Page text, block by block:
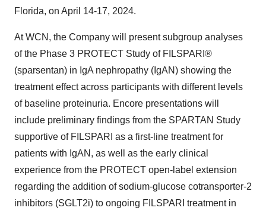
Florida, on April 14-17, 2024.
At WCN, the Company will present subgroup analyses
of the Phase 3 PROTECT Study of FILSPARI®
(sparsentan) in IgA nephropathy (IgAN) showing the
treatment effect across participants with different levels
of baseline proteinuria. Encore presentations will
include preliminary findings from the SPARTAN Study
supportive of FILSPARI as a first-line treatment for
patients with IgAN, as well as the early clinical
experience from the PROTECT open-label extension
regarding the addition of sodium-glucose cotransporter-2
inhibitors (SGLT2i) to ongoing FILSPARI treatment in